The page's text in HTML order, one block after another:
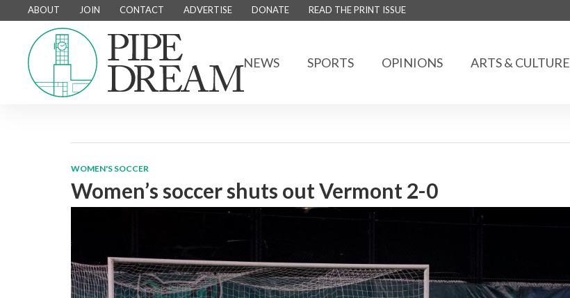
ABOUT JOIN CONTACT ADVERTISE DONATE READ THE PRINT ISSUE
NEWS SPORTS OPINIONS ARTS & CULTURE
WOMEN'S SOCCER
Women’s soccer shuts out Vermont 2-0